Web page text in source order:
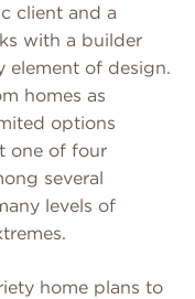
client and a
with a builder
element of design.
homes as
options
one of four
several
levels of
home plans to